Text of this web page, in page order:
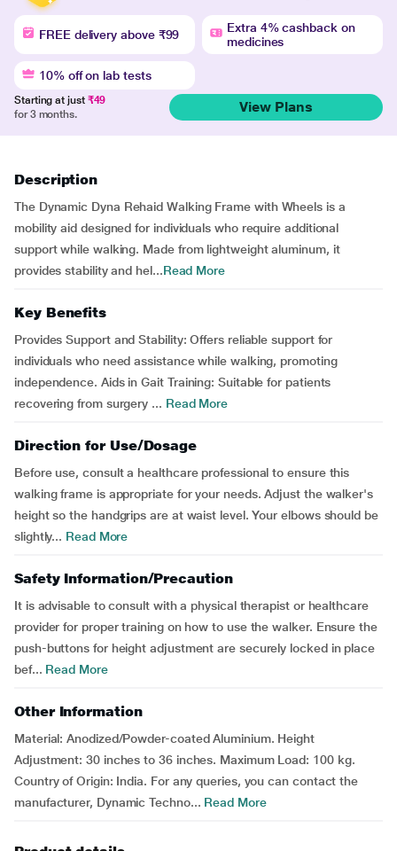
FREE delivery above ₹99
Extra 4% cashback on
medicines
10% off on lab tests
Starting at just ₹49
for 3 months.
View Plans
Description
The Dynamic Dyna Rehaid Walking Frame with Wheels is a
mobility aid designed for individuals who require additional
support while walking. Made from lightweight aluminum, it
provides stability and hel...Read More
Key Benefits
Provides Support and Stability: Offers reliable support for
individuals who need assistance while walking, promoting
independence. Aids in Gait Training: Suitable for patients
recovering from surgery ... Read More
Direction for Use/Dosage
Before use, consult a healthcare professional to ensure this
walking frame is appropriate for your needs. Adjust the walker's
height so the handgrips are at waist level. Your elbows should be
slightly... Read More
Safety Information/Precaution
It is advisable to consult with a physical therapist or healthcare
provider for proper training on how to use the walker. Ensure the
push-buttons for height adjustment are securely locked in place
bef... Read More
Other Information
Material: Anodized/Powder-coated Aluminium. Height
Adjustment: 30 inches to 36 inches. Maximum Load: 100 kg.
Country of Origin: India. For any queries, you can contact the
manufacturer, Dynamic Techno... Read More